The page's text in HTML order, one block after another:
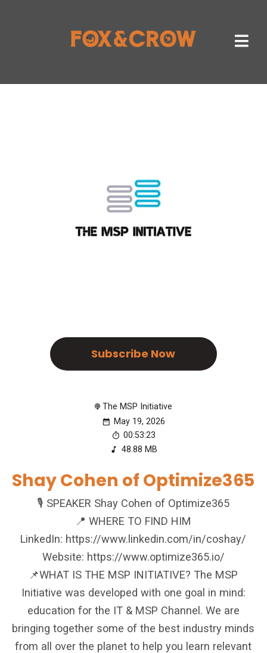
Subscribe Now
The MSP Initiative
May 19, 2026
00:53:23
48.88 MB
Shay Cohen of Optimize365
🎙️ SPEAKER Shay Cohen of Optimize365
📍 WHERE TO FIND HIM
LinkedIn: https://www.linkedin.com/in/coshay/
Website: https://www.optimize365.io/
📌WHAT IS THE MSP INITIATIVE? The MSP
Initiative was developed with one goal in mind:
education for the IT & MSP Channel. We are
bringing together some of the best industry minds
from all over the planet to help you learn relevant